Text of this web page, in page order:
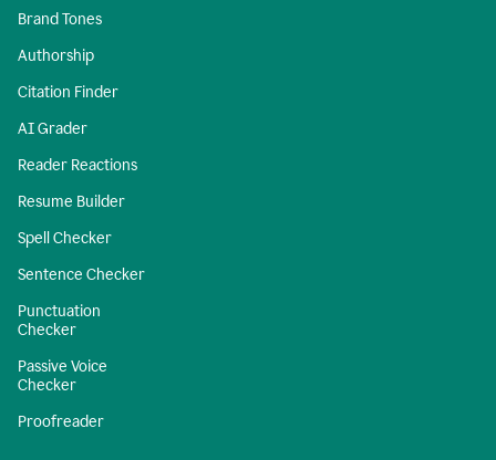
Brand Tones
Authorship
Citation Finder
AI Grader
Reader Reactions
Resume Builder
Spell Checker
Sentence Checker
Punctuation
Checker
Passive Voice
Checker
Proofreader